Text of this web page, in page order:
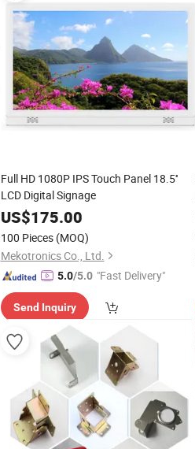
Full HD 1080P IPS Touch Panel 18.5''
LCD Digital Signage
US$175.00
100 Pieces (MOQ)
Mekotronics Co., Ltd.
5.0/5.0 "Fast Delivery"
Send Inquiry